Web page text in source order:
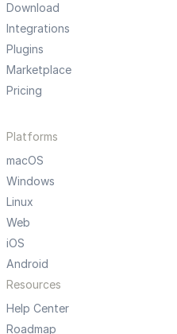
Download
Integrations
Plugins
Marketplace
Pricing
Platforms
macOS
Windows
Linux
Web
iOS
Android
Resources
Help Center
Roadmap